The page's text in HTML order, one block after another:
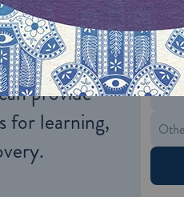
of people
your help,
provide
for learning,